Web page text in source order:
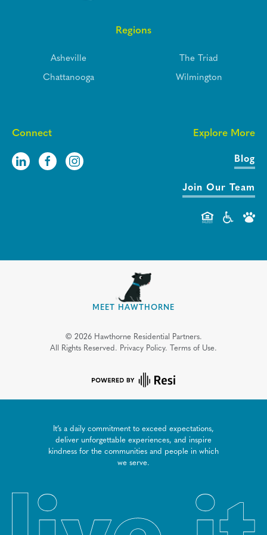
Connect Explore More
Blog
Join Our Team
Regions
Asheville
Chattanooga
The Triad
Wilmington
MEET HAWTHORNE
© 2026 Hawthorne Residential Partners.
All Rights Reserved. Privacy Policy. Terms of Use.
It’s a daily commitment to exceed expectations,
deliver unforgettable experiences, and inspire
kindness for the communities and people in which
we serve.